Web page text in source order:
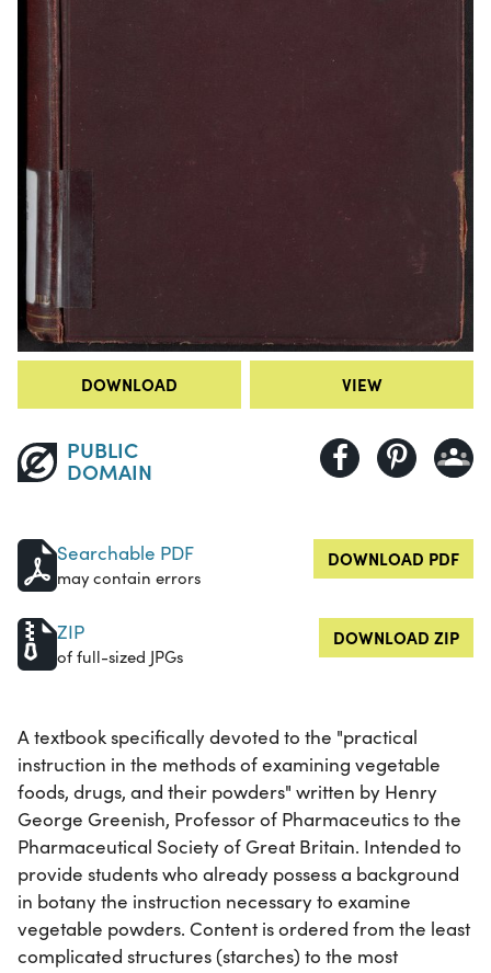
DOWNLOAD VIEW
PUBLIC
DOMAIN
Searchable PDF
may contain errors
DOWNLOAD PDF
ZIP
of full-sized JPGs
DOWNLOAD ZIP
A textbook specifically devoted to the "practical
instruction in the methods of examining vegetable
foods, drugs, and their powders" written by Henry
George Greenish, Professor of Pharmaceutics to the
Pharmaceutical Society of Great Britain. Intended to
provide students who already possess a background
in botany the instruction necessary to examine
vegetable powders. Content is ordered from the least
complicated structures (starches) to the most